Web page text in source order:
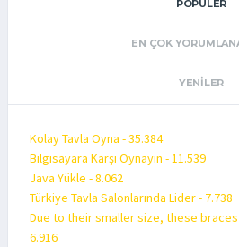
POPÜLER
EN ÇOK
YENILER
Kolay Tavla Oyna - 35.384
Bilgisayara Karşı Oynayın - 11.539
Java Yükle - 8.062
Türkiye Tavla Salonlarında Lider - 7.738
Due to their smaller size, these
6.916